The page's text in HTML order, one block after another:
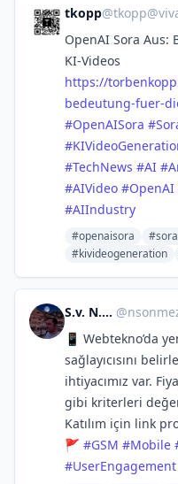
tkopp@
OpenAI Sora
KI-Videos
https://
bedeutung-fuer-
#OpenAISora #
#
#TechNews #AI #
#AIVideo #OpenAI
#AIIndustry
#openaisora
#kivideogeneration
S.v. N.Sönmez @
📱 Webtekno’da
sağlayıcısını
ihtiyacımız var.
gibi kriterleri
Katılım için link
🚩 #GSM #Mobile
#UserEngagement